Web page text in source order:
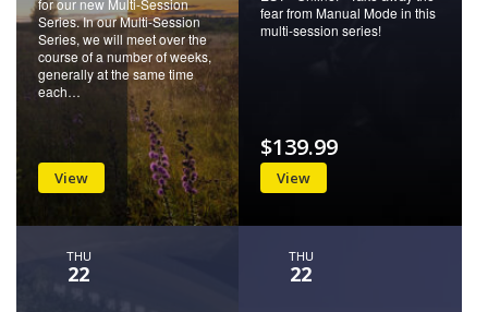
Series. In our Multi-Session
Series, we will meet over the
course of a number of weeks,
generally at the same time
each…
View
fear from Manual Mode in this
multi-session series!
View
$139.99
THU
22
THU
22